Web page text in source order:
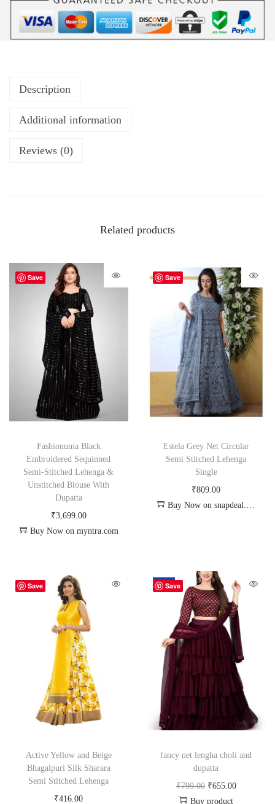
Description
Additional information
Reviews (0)
Related products
Save
Fashionuma Black
Embroidered Sequinned
Semi-Stitched Lehenga &
Unstitched Blouse With
Dupatta
₹3,699.00
Buy Now on myntra.com
Save
Estela Grey Net Circular
Semi Stitched Lehenga
Single
₹809.00
Buy Now on snapdeal.com
Save
Active Yellow and Beige
Bhagalpuri Silk Sharara
Semi Stitched Lehenga
₹416.00
Save
-18%
fancy net lengha choli and
dupatta
₹799.00 ₹655.00
Buy product